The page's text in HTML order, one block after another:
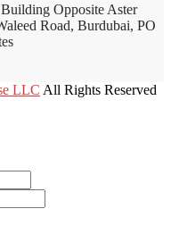
Opposite Aster
Road, Burdubai, PO
LLC All Rights Reserved